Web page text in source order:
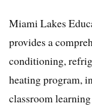
Miami Lakes
provides a
conditioning,
heating program,
classroom